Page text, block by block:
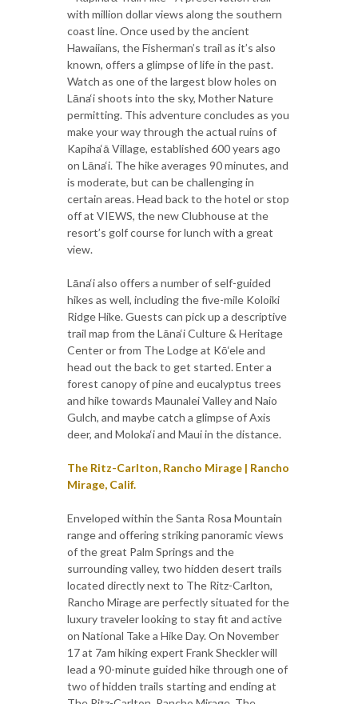
with million dollar views along the southern
coast line. Once used by the ancient
Hawaiians, the Fisherman’s trail as it’s also
known, offers a glimpse of life in the past.
Watch as one of the largest blow holes on
Lāna‘i shoots into the sky, Mother Nature
permitting. This adventure concludes as you
make your way through the actual ruins of
Kapiha‘ā Village, established 600 years ago
on Lāna‘i. The hike averages 90 minutes, and
is moderate, but can be challenging in
certain areas. Head back to the hotel or stop
off at VIEWS, the new Clubhouse at the
resort’s golf course for lunch with a great
view.
Lāna‘i also offers a number of self-guided
hikes as well, including the five-mile Koloiki
Ridge Hike. Guests can pick up a descriptive
trail map from the Lāna‘i Culture & Heritage
Center or from The Lodge at Kō‘ele and
head out the back to get started. Enter a
forest canopy of pine and eucalyptus trees
and hike towards Maunalei Valley and Naio
Gulch, and maybe catch a glimpse of Axis
deer, and Moloka‘i and Maui in the distance.
The Ritz-Carlton, Rancho Mirage | Rancho
Mirage, Calif.
Enveloped within the Santa Rosa Mountain
range and offering striking panoramic views
of the great Palm Springs and the
surrounding valley, two hidden desert trails
located directly next to The Ritz-Carlton,
Rancho Mirage are perfectly situated for the
luxury traveler looking to stay fit and active
on National Take a Hike Day. On November
17 at 7am hiking expert Frank Sheckler will
lead a 90-minute guided hike through one of
two of hidden trails starting and ending at